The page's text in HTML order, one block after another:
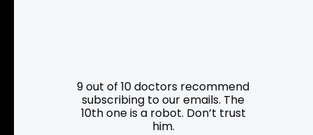
Roadside Assistance
Hartford Has It Banners
9 out of 10 doctors recommend
subscribing to our emails. The
10th one is a robot. Don’t trust
him.